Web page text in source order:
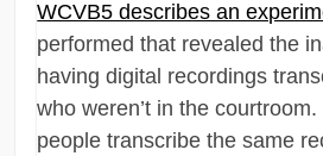
WCVB5 describes an
performed that revealed the
having digital recordings
who weren’t in the
people transcribe the same